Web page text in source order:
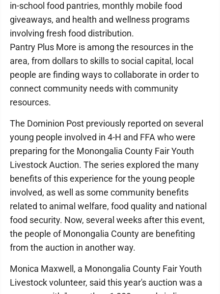
in-school food pantries, monthly mobile food
giveaways, and health and wellness programs
involving fresh food distribution.
Pantry Plus More is among the resources in the
area, from dollars to skills to social capital, local
people are finding ways to collaborate in order to
connect community needs with community
resources.
The Dominion Post previously reported on several
young people involved in 4-H and FFA who were
preparing for the Monongalia County Fair Youth
Livestock Auction. The series explored the many
benefits of this experience for the young people
involved, as well as some community benefits
related to animal welfare, food quality and national
food security. Now, several weeks after this event,
the people of Monongalia County are benefiting
from the auction in another way.
Monica Maxwell, a Monongalia County Fair Youth
Livestock volunteer, said this year's auction was a